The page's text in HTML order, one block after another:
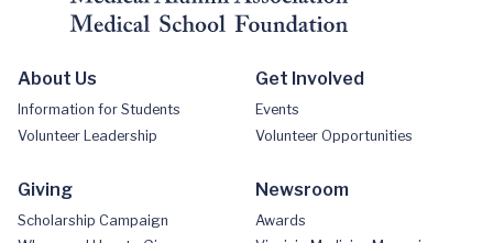
About Us
Information for Students
Volunteer Leadership
Get Involved
Events
Volunteer Opportunities
Giving
Scholarship Campaign
Newsroom
Awards